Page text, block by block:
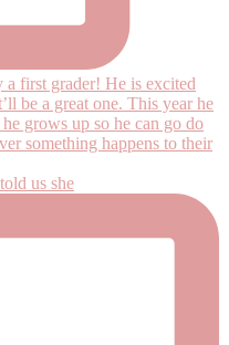
us she